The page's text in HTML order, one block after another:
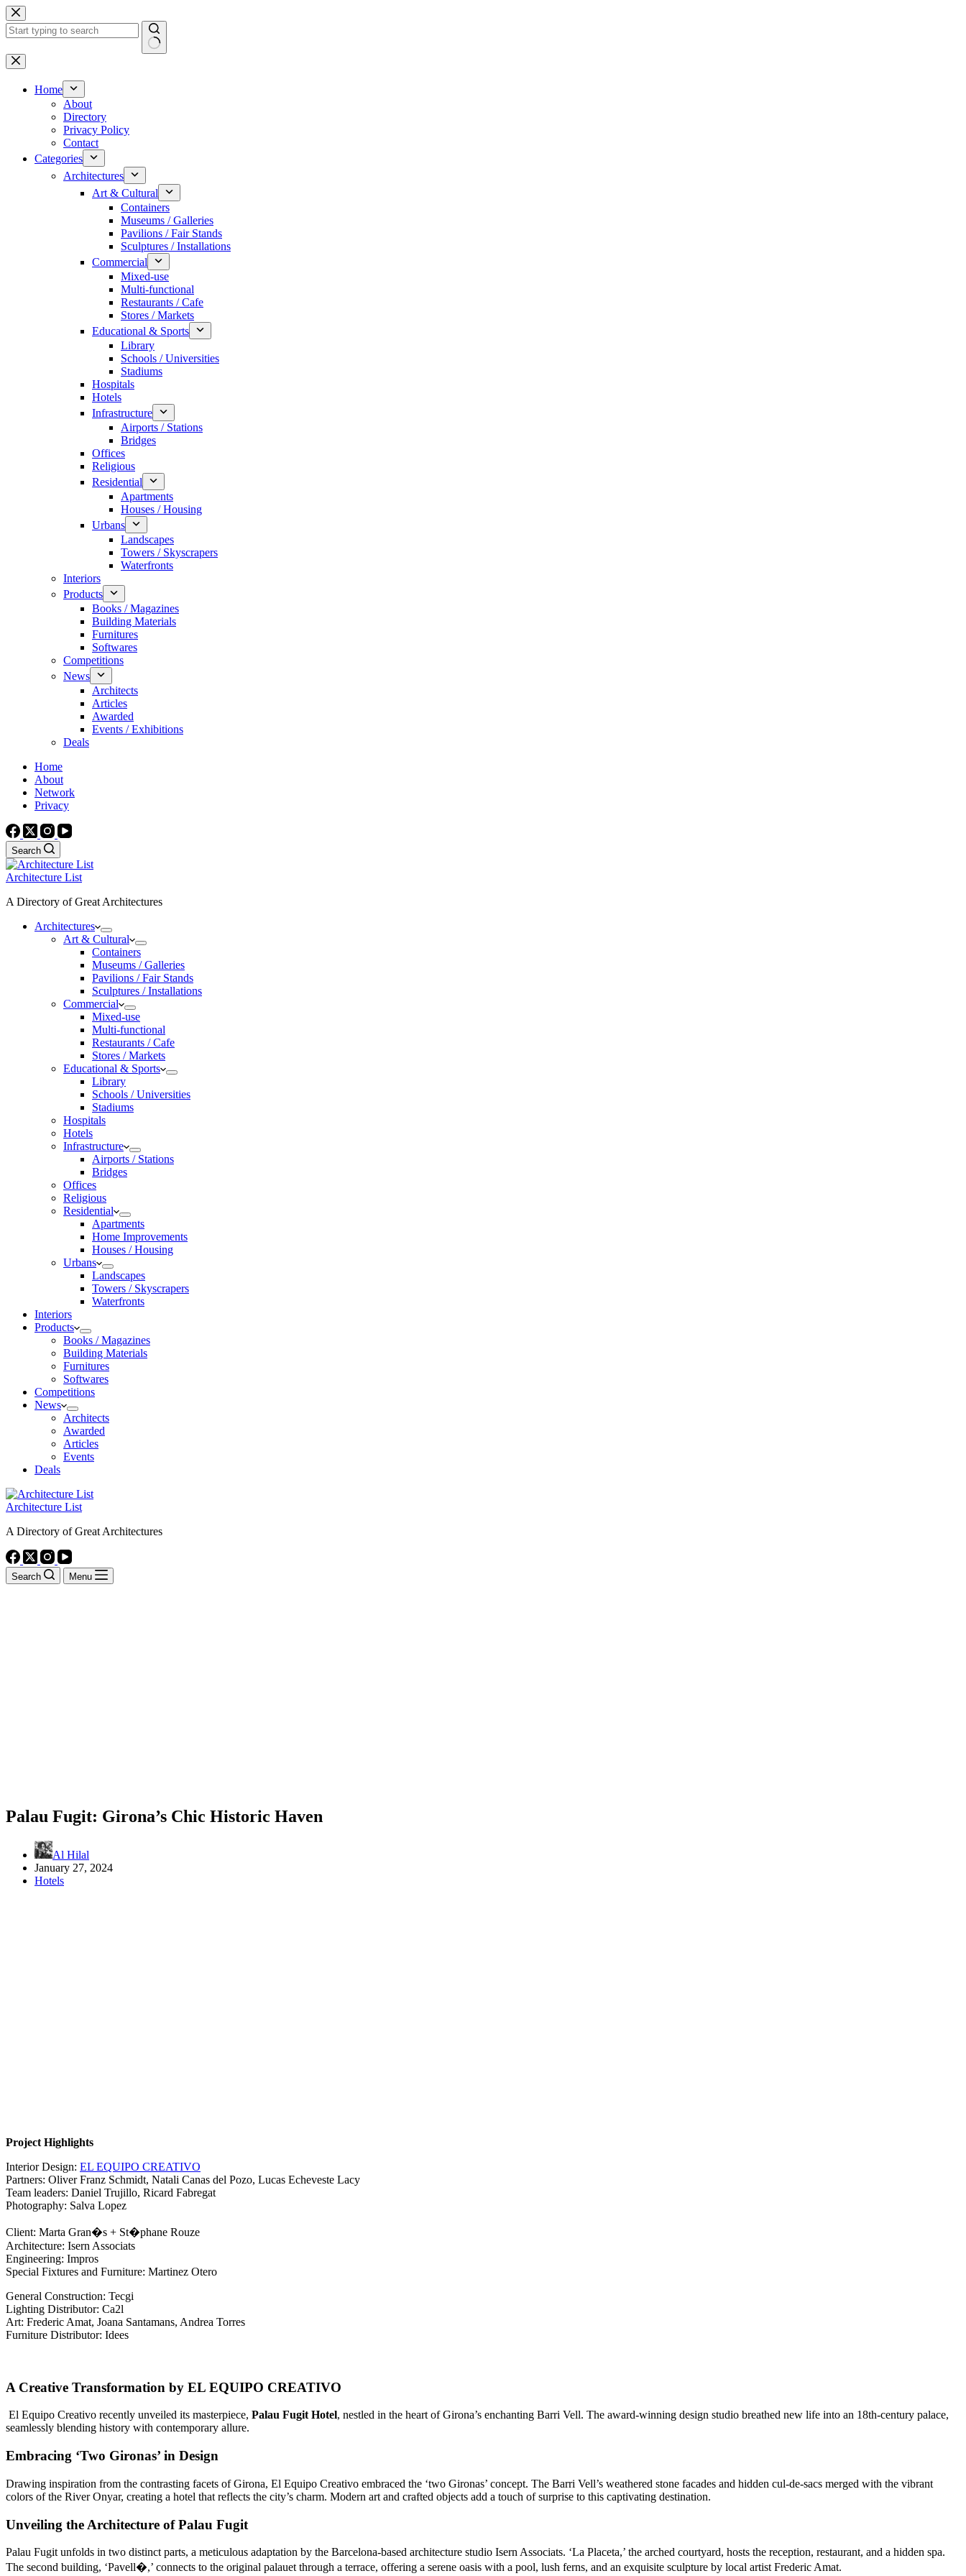
Skip
to
content
No
results
Home
About
Directory
Privacy Policy
Contact
Categories
Architectures
Art & Cultural
Containers
Museums / Galleries
Pavilions / Fair Stands
Sculptures / Installations
Commercial
Mixed-use
Multi-functional
Restaurants / Cafe
Stores / Markets
Educational & Sports
Library
Schools / Universities
Stadiums
Hospitals
Hotels
Infrastructure
Airports / Stations
Bridges
Offices
Religious
Residential
Apartments
Houses / Housing
Urbans
Landscapes
Towers / Skyscrapers
Waterfronts
Interiors
Products
Books / Magazines
Building Materials
Furnitures
Softwares
Competitions
News
Architects
Articles
Awarded
Events / Exhibitions
Deals
Home
About
Network
Privacy
Search
Architecture List
A Directory of Great Architectures
Architectures
Art & Cultural
Containers
Museums / Galleries
Pavilions / Fair Stands
Sculptures / Installations
Commercial
Mixed-use
Multi-functional
Restaurants / Cafe
Stores / Markets
Educational & Sports
Library
Schools / Universities
Stadiums
Hospitals
Hotels
Infrastructure
Airports / Stations
Bridges
Offices
Religious
Residential
Apartments
Home Improvements
Houses / Housing
Urbans
Landscapes
Towers / Skyscrapers
Waterfronts
Interiors
Products
Books / Magazines
Building Materials
Furnitures
Softwares
Competitions
News
Architects
Awarded
Articles
Events
Deals
Architecture List
A Directory of Great Architectures
Search Menu
Palau Fugit: Girona’s Chic Historic Haven
Al Hilal
January 27, 2024
Hotels
Project Highlights
Interior Design: EL EQUIPO CREATIVO
Partners: Oliver Franz Schmidt, Natali Canas del Pozo, Lucas Echeveste Lacy
Team leaders: Daniel Trujillo, Ricard Fabregat
Photography: Salva Lopez
Client: Marta Gran�s + St�phane Rouze
Architecture: Isern Associats
Engineering: Impros
Special Fixtures and Furniture: Martinez Otero
General Construction: Tecgi
Lighting Distributor: Ca2l
Art: Frederic Amat, Joana Santamans, Andrea Torres
Furniture Distributor: Idees
A Creative Transformation by EL EQUIPO CREATIVO
El Equipo Creativo recently unveiled its masterpiece, Palau Fugit Hotel, nestled in the heart of Girona’s enchanting Barri Vell. The award-winning design studio breathed new life into an 18th-century palace,
seamlessly blending history with contemporary allure.
Embracing ‘Two Gironas’ in Design
Drawing inspiration from the contrasting facets of Girona, El Equipo Creativo embraced the ‘two Gironas’ concept. The Barri Vell’s weathered stone facades and hidden cul-de-sacs merged with the vibrant
colors of the River Onyar, creating a hotel that reflects the city’s charm. Modern art and crafted objects add a touch of surprise to this captivating destination.
Unveiling the Architecture of Palau Fugit
Palau Fugit unfolds in two distinct parts, a meticulous adaptation by the Barcelona-based architecture studio Isern Associats. ‘La Placeta,’ the arched courtyard, hosts the reception, restaurant, and a hidden spa.
The second building, ‘Pavell�,’ connects to the original palauet through a terrace, offering a serene oasis with a pool, lush ferns, and an exquisite sculpture by local artist Frederic Amat.